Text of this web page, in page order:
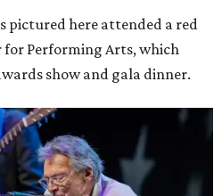
pictured here attended a red
Performing Arts, which
show and gala dinner.